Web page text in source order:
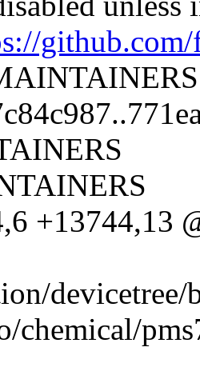
+13744,13
chemical/